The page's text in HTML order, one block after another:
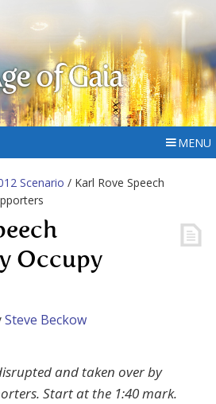
of Gaia
MENU
Scenario / Karl Rove Speech
Occupy
Steve Beckow
and taken over by
Start at the 1:40 mark.